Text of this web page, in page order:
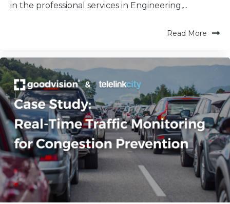
in the professional services in Engineering,...
Read More